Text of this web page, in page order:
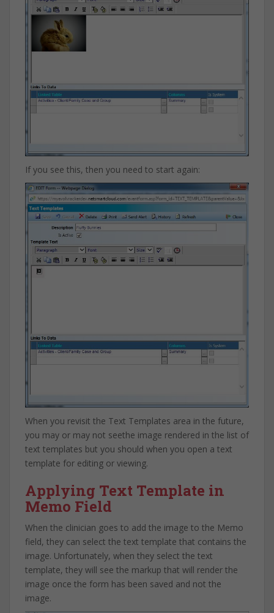
If you see this, then you need to start again:
When you revisit the Text Templates area in the future,
you may or may not seethe image rendered in the list of
text templates but you should when you open a text
template for editing or viewing.
Applying Text Template in
Memo Field
When the clinician goes to add the image to the Memo
field, they can select the text template that contains the
image. Unfortunately, when they select the text
template, they will see the markup that will render the
image once the form has been saved and not the
image.